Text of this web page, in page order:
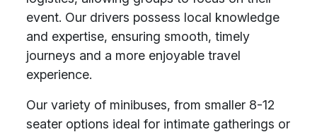
event. Our drivers possess local knowledge
and expertise, ensuring smooth, timely
journeys and a more enjoyable travel
experience.
Our variety of minibuses, from smaller 8-12
seater options ideal for intimate gatherings or